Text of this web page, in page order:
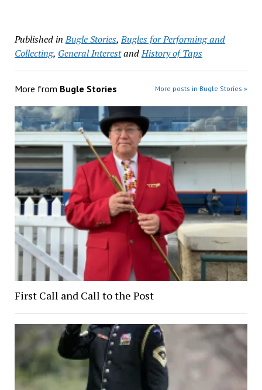
Published in Bugle Stories,Bugles for Performing and
Collecting, General InterestandHistory of Taps
More from Bugle Stories More posts in Bugle Stories »
First Call and Call to the Post